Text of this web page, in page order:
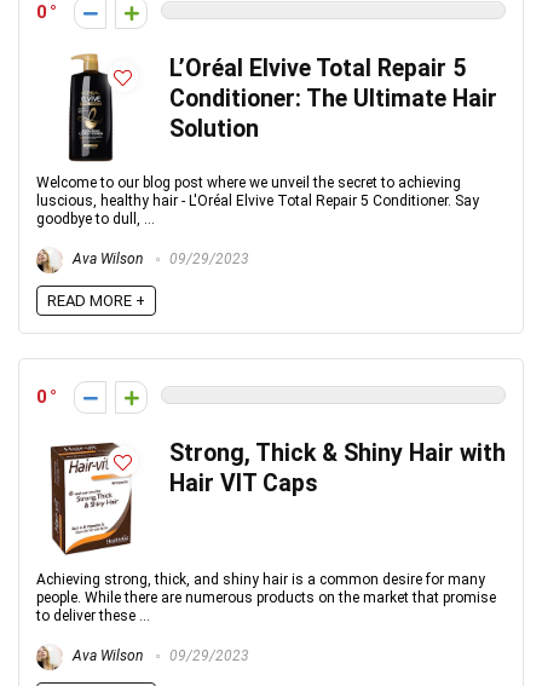
0
L’Oréal Elvive Total Repair 5
Conditioner: The Ultimate Hair
Solution
Welcome to our blog post where we unveil the secret to achieving
luscious, healthy hair - L'Oréal Elvive Total Repair 5 Conditioner. Say
goodbye to dull, ...
Ava Wilson 09/29/2023
READ MORE +
0
Strong, Thick & Shiny Hair with
Hair VIT Caps
Achieving strong, thick, and shiny hair is a common desire for many
people. While there are numerous products on the market that promise
to deliver these ...
Ava Wilson 09/29/2023